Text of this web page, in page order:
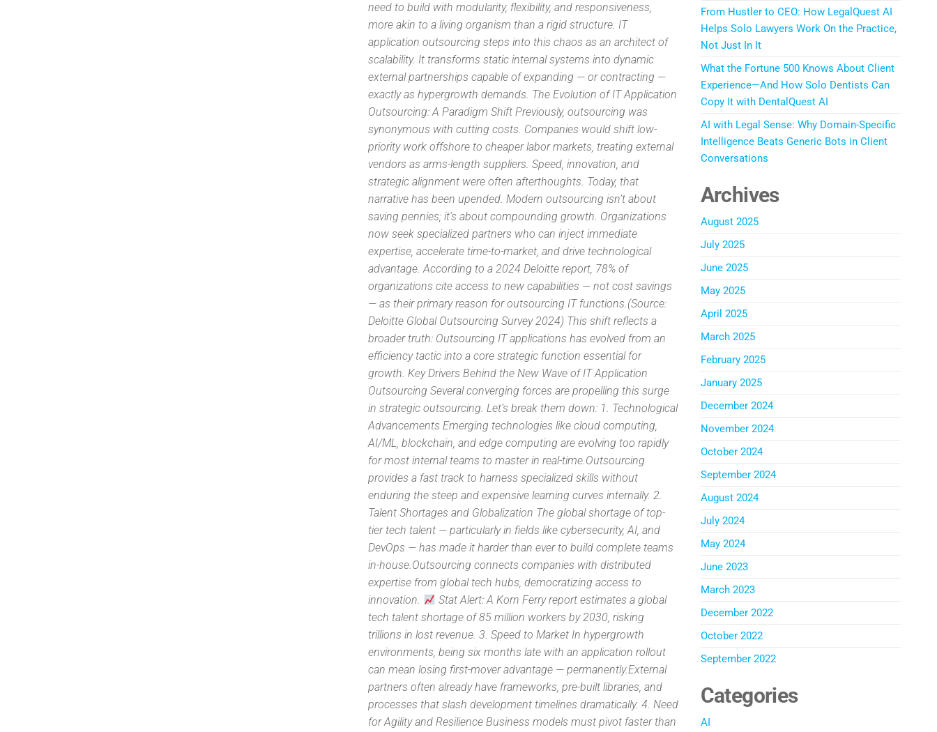
need to build with modularity, flexibility, and responsiveness,
more akin to a living organism than a rigid structure. IT
application outsourcing steps into this chaos as an architect of
scalability. It transforms static internal systems into dynamic
external partnerships capable of expanding — or contracting —
exactly as hypergrowth demands. The Evolution of IT Application
Outsourcing: A Paradigm Shift Previously, outsourcing was
synonymous with cutting costs. Companies would shift low-
priority work offshore to cheaper labor markets, treating external
vendors as arms-length suppliers. Speed, innovation, and
strategic alignment were often afterthoughts. Today, that
narrative has been upended. Modern outsourcing isn’t about
saving pennies; it’s about compounding growth. Organizations
now seek specialized partners who can inject immediate
expertise, accelerate time-to-market, and drive technological
advantage. According to a 2024 Deloitte report, 78% of
organizations cite access to new capabilities — not cost savings
— as their primary reason for outsourcing IT functions.(Source:
Deloitte Global Outsourcing Survey 2024) This shift reflects a
broader truth: Outsourcing IT applications has evolved from an
efficiency tactic into a core strategic function essential for
growth. Key Drivers Behind the New Wave of IT Application
Outsourcing Several converging forces are propelling this surge
in strategic outsourcing. Let’s break them down: 1. Technological
Advancements Emerging technologies like cloud computing,
AI/ML, blockchain, and edge computing are evolving too rapidly
for most internal teams to master in real-time.Outsourcing
provides a fast track to harness specialized skills without
enduring the steep and expensive learning curves internally. 2.
Talent Shortages and Globalization The global shortage of top-
tier tech talent — particularly in fields like cybersecurity, AI, and
DevOps — has made it harder than ever to build complete teams
in-house.Outsourcing connects companies with distributed
expertise from global tech hubs, democratizing access to
innovation.
Stat Alert: A Korn Ferry report estimates a global
tech talent shortage of 85 million workers by 2030, risking
trillions in lost revenue. 3. Speed to Market In hypergrowth
environments, being six months late with an application rollout
can mean losing first-mover advantage — permanently.External
partners often already have frameworks, pre-built libraries, and
processes that slash development timelines dramatically. 4. Need
for Agility and Resilience Business models must pivot faster than
From Hustler to CEO: How LegalQuest AI
Helps Solo Lawyers Work On the Practice,
Not Just In It
What the Fortune 500 Knows About Client
Experience—And How Solo Dentists Can
Copy It with DentalQuest AI
AI with Legal Sense: Why Domain-Specific
Intelligence Beats Generic Bots in Client
Conversations
Archives
August 2025
July 2025
June 2025
May 2025
April 2025
March 2025
February 2025
January 2025
December 2024
November 2024
October 2024
September 2024
August 2024
July 2024
May 2024
June 2023
March 2023
December 2022
October 2022
September 2022
Categories
AI